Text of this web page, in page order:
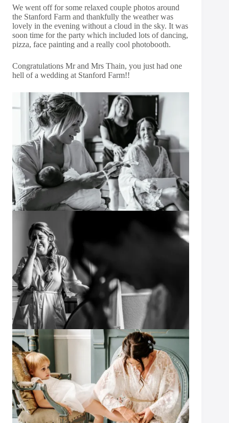
We went off for some relaxed couple photos around
the Stanford Farm and thankfully the weather was
lovely in the evening without a cloud in the sky. It was
soon time for the party which included lots of dancing,
pizza, face painting and a really cool photobooth.
Congratulations Mr and Mrs Thain, you just had one
hell of a wedding at Stanford Farm!!